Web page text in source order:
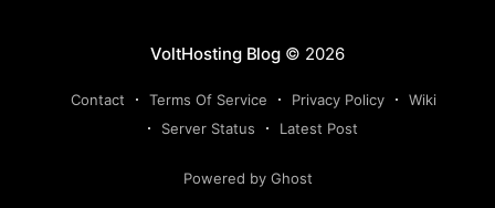
VoltHosting Blog© 2026
Contact Terms Of Service Privacy Policy
Wiki
Server Status
Latest Post
Powered by Ghost